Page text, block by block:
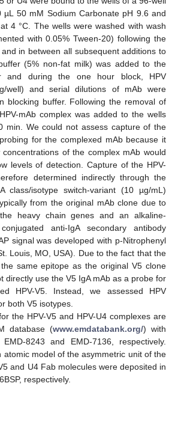
µL 50 mM Sodium Carbonate pH 9.6 and
4 °C. The wells were washed with wash
with 0.05% Tween-20) following the
in between all subsequent additions to
(5% non-fat milk) was added to the
and during the one hour block, HPV
well) and serial dilutions of mAb were
blocking buffer. Following the removal of
mAb complex was added to the wells
min. We could not assess capture of the
for the complexed mAb because it
of the complex mAb would
levels of detection. Capture of the HPV-
determined indirectly through the
class/isotype switch-variant (10 µg/mL)
from the original mAb clone due to
heavy chain genes and an alkaline-
anti-IgA secondary antibody
signal was developed with p-Nitrophenyl
Louis, MO, USA). Due to the fact that the
same epitope as the original V5 clone
directly use the V5 IgA mAb as a probe for
HPV-V5. Instead, we assessed HPV
both V5 isotypes.
the HPV-V5 and HPV-U4 complexes are
database (www.emdatabank.org/) with
8243 and EMD-7136, respectively.
atomic model of the asymmetric unit of the
and U4 Fab molecules were deposited in
respectively.